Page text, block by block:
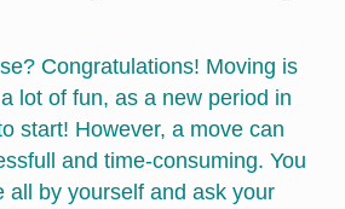
Congratulations! Moving is
lot of fun, as a new period in
start! However, a move can
and time-consuming. You
all by yourself and ask your